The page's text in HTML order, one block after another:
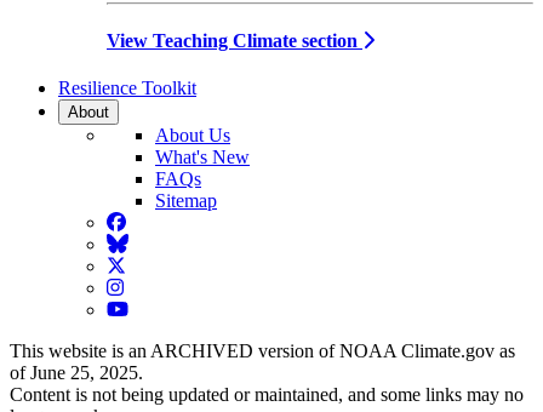
View Teaching Climate section
Resilience Toolkit
About
About Us
What's New
FAQs
Sitemap
Facebook
BlueSky
Twitter
Instagram
YouTube
This website is an ARCHIVED version of NOAA Climate.gov as
of June 25, 2025.
Content is not being updated or maintained, and some links may no